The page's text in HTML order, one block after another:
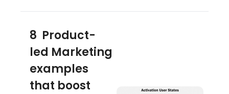
8  Product-
led Marketing
examples
that boost